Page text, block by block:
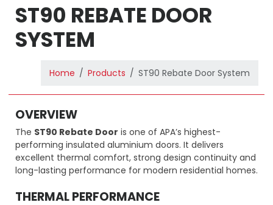
ST90 REBATE DOOR
SYSTEM
Home Products ST90 Rebate Door System
OVERVIEW
The ST90 Rebate Door is one of APA’s highest-
performing insulated aluminium doors. It delivers
excellent thermal comfort, strong design continuity and
long-lasting performance for modern residential homes.
THERMAL PERFORMANCE